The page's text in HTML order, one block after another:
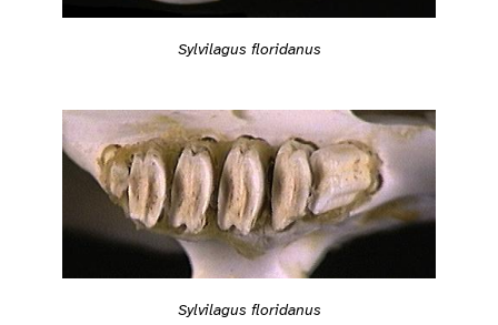
Sylvilagus floridanus
Sylvilagus floridanus